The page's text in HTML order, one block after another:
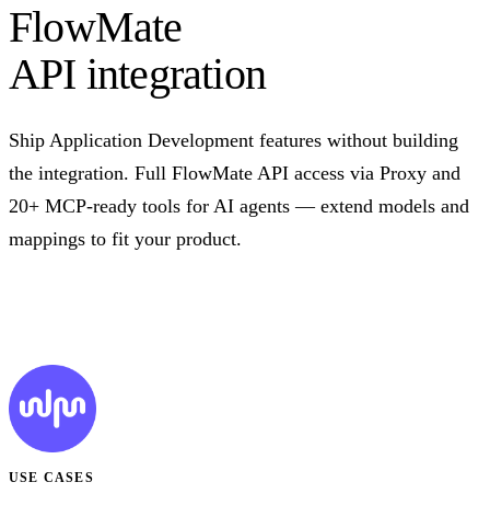
FlowMate
API integration
Ship Application Development features without building
the integration. Full FlowMate API access via Proxy and
20+ MCP-ready tools for AI agents — extend models and
mappings to fit your product.
USE CASES